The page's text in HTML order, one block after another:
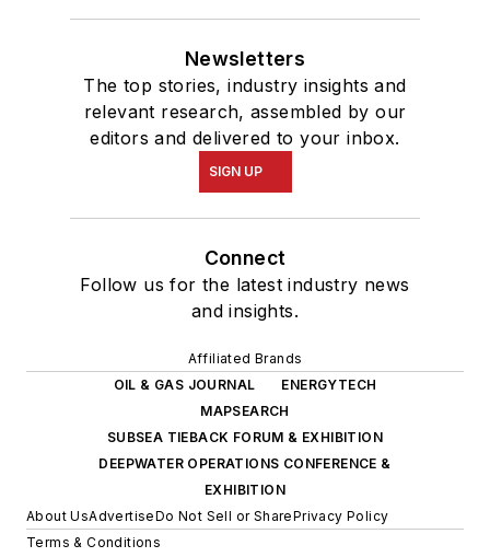
Newsletters
The top stories, industry insights and
relevant research, assembled by our
editors and delivered to your inbox.
SIGN UP
Connect
Follow us for the latest industry news
and insights.
Affiliated Brands
OIL & GAS JOURNAL
ENERGYTECH
MAPSEARCH
SUBSEA TIEBACK FORUM & EXHIBITION
DEEPWATER OPERATIONS CONFERENCE &
EXHIBITION
About UsAdvertiseDo Not Sell or SharePrivacy Policy
Terms & Conditions